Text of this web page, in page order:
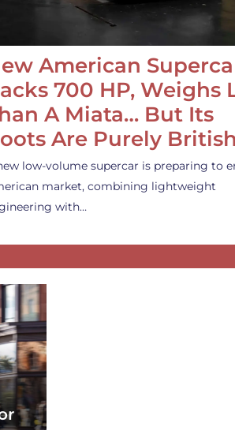
American
700 HP, Weighs
A Miata… But Its
Are Purely British
low-volume supercar is preparing to
market, combining lightweight
with…